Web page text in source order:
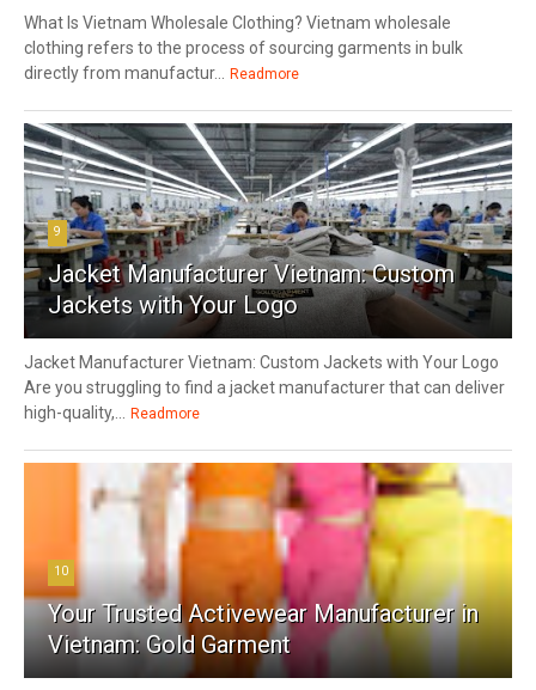
What Is Vietnam Wholesale Clothing? Vietnam wholesale
clothing refers to the process of sourcing garments in bulk
directly from manufactur...
Readmore
9
Jacket Manufacturer Vietnam: Custom
Jackets with Your Logo
Jacket Manufacturer Vietnam: Custom Jackets with Your Logo
Are you struggling to find a jacket manufacturer that can deliver
high-quality,...
Readmore
10
Your Trusted Activewear Manufacturer in
Vietnam: Gold Garment